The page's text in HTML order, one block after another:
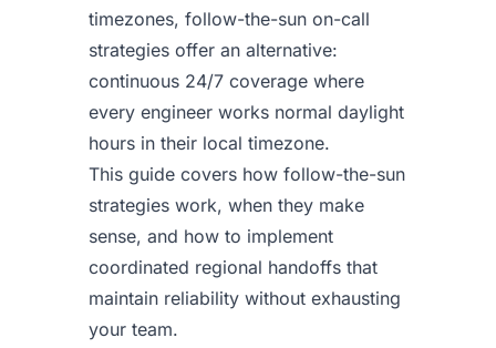
timezones, follow-the-sun on-call
strategies offer an alternative:
continuous 24/7 coverage where
every engineer works normal daylight
hours in their local timezone.
This guide covers how follow-the-sun
strategies work, when they make
sense, and how to implement
coordinated regional handoffs that
maintain reliability without exhausting
your team.